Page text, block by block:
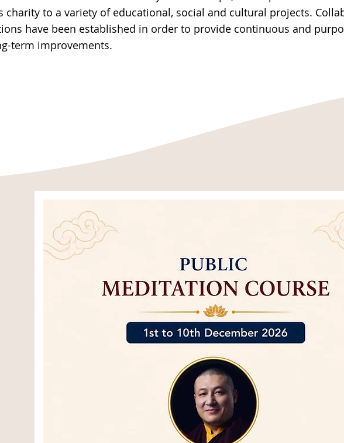
charity to a variety of educational, social and cultural projects.
have been established in order to provide continuous and
term improvements.